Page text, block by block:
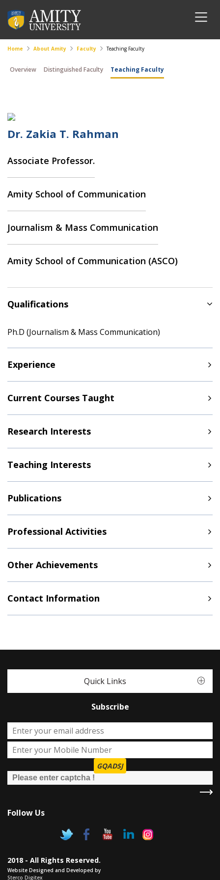
Home About Amity Faculty Teaching Faculty
Overview Distinguished Faculty Teaching Faculty
Dr. Zakia T. Rahman
Associate Professor.
Amity School of Communication
Journalism & Mass Communication
Amity School of Communication (ASCO)
Qualifications
Ph.D (Journalism & Mass Communication)
Experience
Current Courses Taught
Research Interests
Teaching Interests
Publications
Professional Activities
Other Achievements
Contact Information
Quick Links
Subscribe
GQADSJ
Follow Us
2018 - All Rights Reserved.
Website Designed and Developed by
Sterco Digitex